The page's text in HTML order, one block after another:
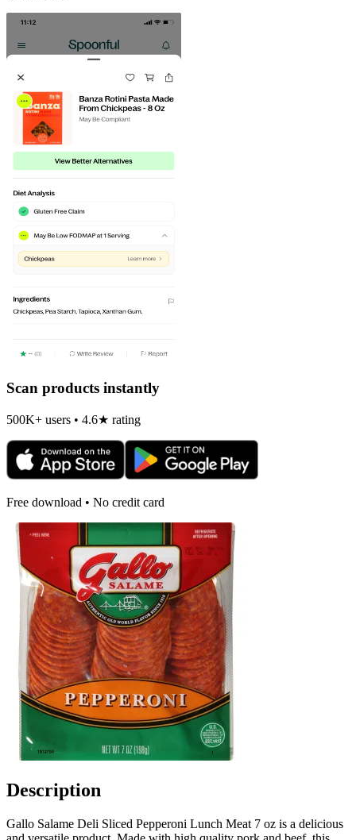
Scan products instantly
500K+ users • 4.6★ rating
Free download • No credit card
Description
Gallo Salame Deli Sliced Pepperoni Lunch Meat 7 oz is a delicious